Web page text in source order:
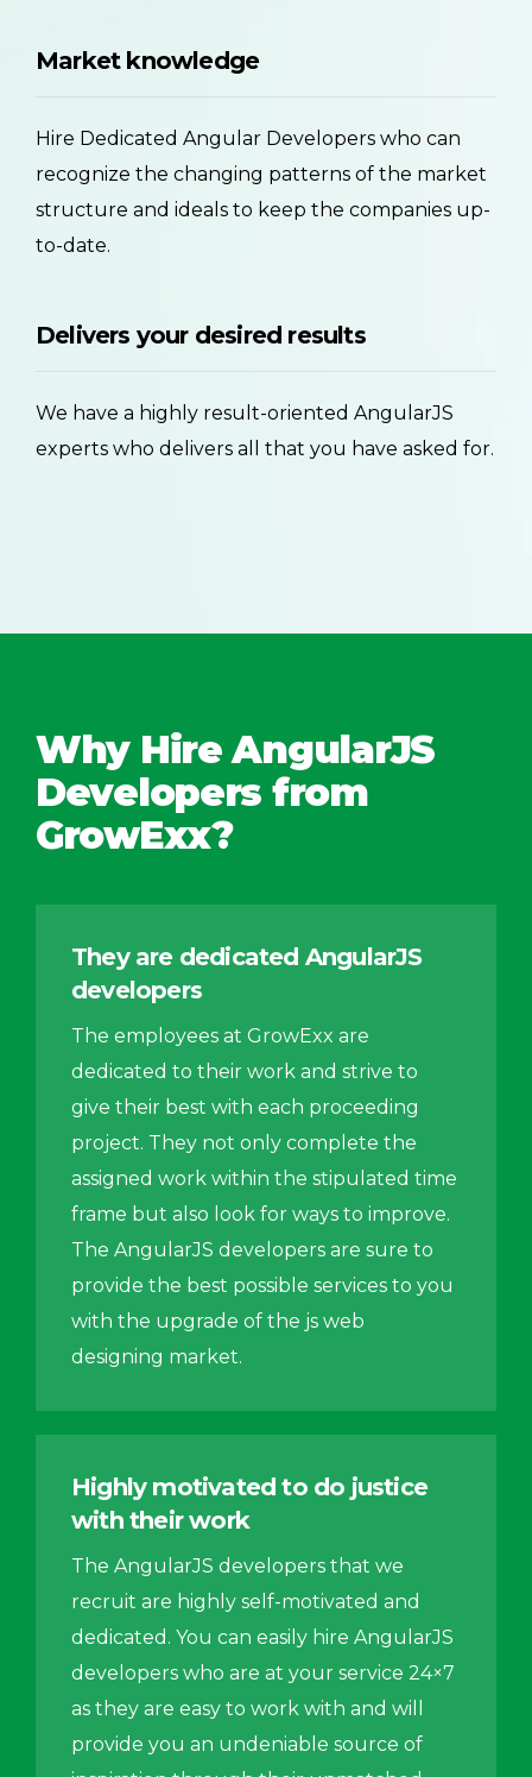
Market knowledge
Hire Dedicated Angular Developers who can
recognize the changing patterns of the market
structure and ideals to keep the companies up-
to-date.
Delivers your desired results
We have a highly result-oriented AngularJS
experts who delivers all that you have asked for.
Why Hire AngularJS
Developers from
GrowExx?
They are dedicated AngularJS
developers
The employees at GrowExx are
dedicated to their work and strive to
give their best with each proceeding
project. They not only complete the
assigned work within the stipulated time
frame but also look for ways to improve.
The AngularJS developers are sure to
provide the best possible services to you
with the upgrade of the js web
designing market.
Highly motivated to do justice
with their work
The AngularJS developers that we
recruit are highly self-motivated and
dedicated. You can easily hire AngularJS
developers who are at your service 24×7
as they are easy to work with and will
provide you an undeniable source of